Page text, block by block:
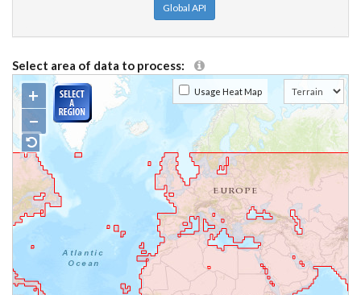
Global API
Select area of data to process:
+
−
Usage Heat Map